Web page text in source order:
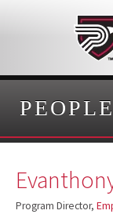
PEOPLE
Program Director,